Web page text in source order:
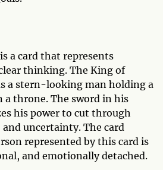
a card that represents
thinking. The King of
a stern-looking man holding a
a throne. The sword in his
his power to cut through
uncertainty. The card
represented by this card is
and emotionally detached.